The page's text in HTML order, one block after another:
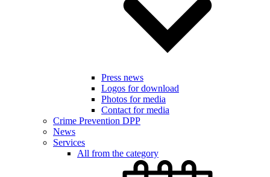
Press news
Logos for download
Photos for media
Contact for media
Crime Prevention DPP
News
Services
All from the category